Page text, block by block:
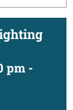
pm -